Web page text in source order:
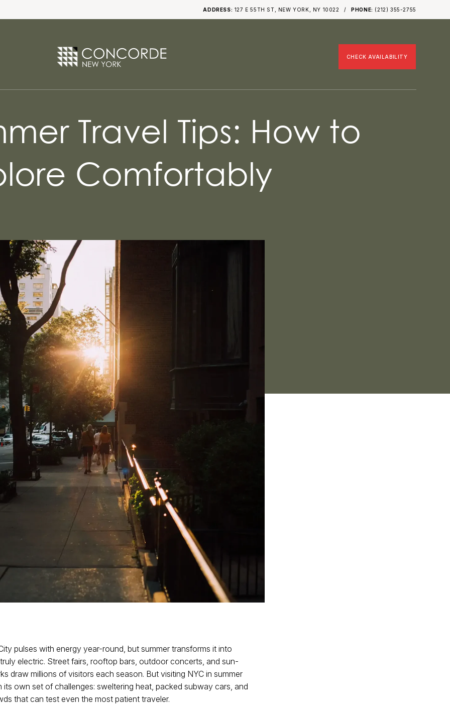
ADDRESS: 127 E 55TH ST, NEW YORK, NY 10022 PHONE: (212) 355-2755
CHECK AVAILABILITY
Travel Tips: How to
Comfortably
pulses with energy year-round, but summer transforms it into
electric. Street fairs, rooftop bars, outdoor concerts, and sun-
draw millions of visitors each season. But visiting NYC in summer
its own set of challenges: sweltering heat, packed subway cars, and
that can test even the most patient traveler.